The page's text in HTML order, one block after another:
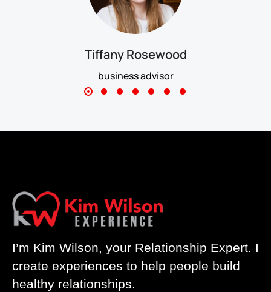
Tiffany Rosewood
business advisor
I’m Kim Wilson, your Relationship Expert. I
create experiences to help people build
healthy relationships.